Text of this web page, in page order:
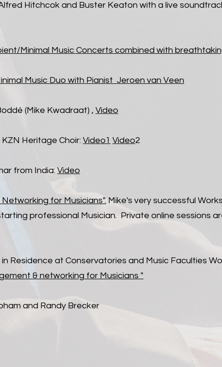
Hitchcok and Buster Keaton with a live
Minimal Music Concerts combined with
Music Duo with Pianist Jeroen van Veen
(Mike Kwadraat) , Video
Heritage Choir: Video1 Video2
from India: Video
for Musicians". Mike's very successful
professional Musician. Private online sessions
Residence at Conservatories and Music Faculties
& networking for Musicians "
and Randy Brecker